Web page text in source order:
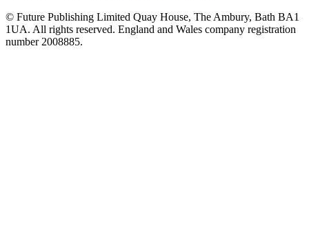
© Future Publishing Limited Quay House, The Ambury, Bath BA1
1UA. All rights reserved. England and Wales company registration
number 2008885.